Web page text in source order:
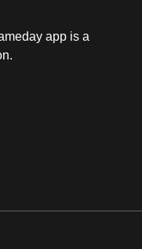
app is a